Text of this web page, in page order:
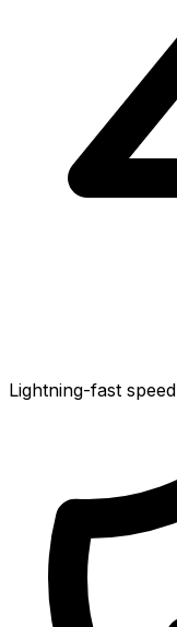
Lightning-fast speed